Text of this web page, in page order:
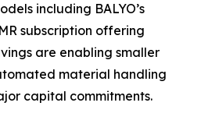
including BALYO’s
subscription offering
are enabling smaller
material handling
capital commitments.